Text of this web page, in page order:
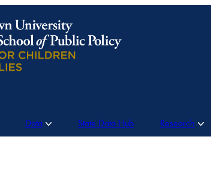
Data State Data Hub Research